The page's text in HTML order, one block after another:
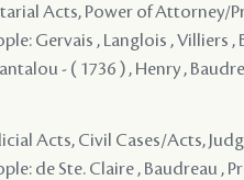
Acts, Power of Attorney/
Gervais , Langlois , Villiers
- ( 1736 ) , Henry ,
Acts, Civil Cases/Acts,
de Ste. Claire , Baudreau ,